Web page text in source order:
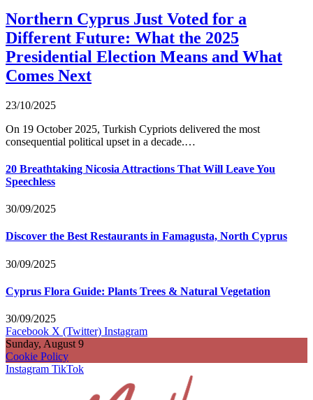
Northern Cyprus Just Voted for a
Different Future: What the 2025
Presidential Election Means and What
Comes Next
23/10/2025
On 19 October 2025, Turkish Cypriots delivered the most
consequential political upset in a decade.…
20 Breathtaking Nicosia Attractions That Will Leave You
Speechless
30/09/2025
Discover the Best Restaurants in Famagusta, North Cyprus
30/09/2025
Cyprus Flora Guide: Plants Trees & Natural Vegetation
30/09/2025
Facebook X (Twitter) Instagram
Sunday, August 9
Cookie Policy
Instagram TikTok